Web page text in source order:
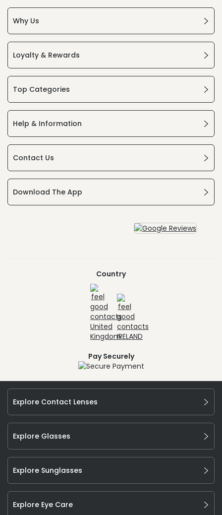
Why Us
Loyalty & Rewards
Top Categories
Help & Information
Contact Us
Download The App
Country
Pay Securely
Explore Contact Lenses
Explore Glasses
Explore Sunglasses
Explore Eye Care